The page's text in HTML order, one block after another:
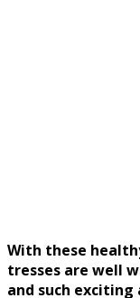
With these
tresses are well
and such exciting